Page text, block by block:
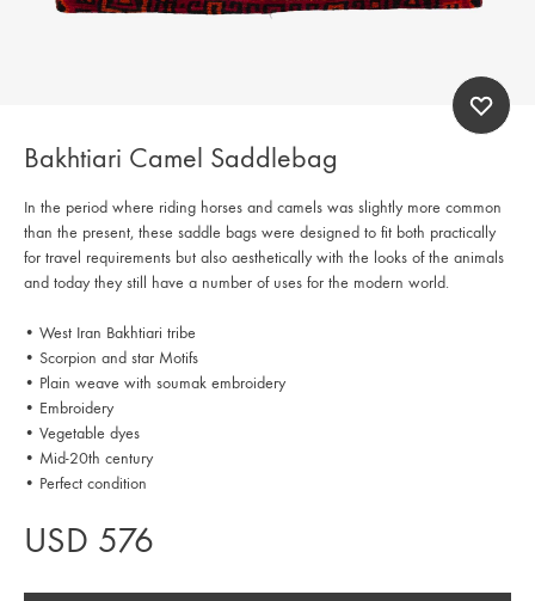
Bakhtiari Camel Saddlebag
In the period where riding horses and camels was slightly more common
than the present, these saddle bags were designed to fit both practically
for travel requirements but also aesthetically with the looks of the animals
and today they still have a number of uses for the modern world.
• West Iran Bakhtiari tribe
• Scorpion and star Motifs
• Plain weave with soumak embroidery
• Embroidery
• Vegetable dyes
• Mid-20th century
• Perfect condition
USD 576